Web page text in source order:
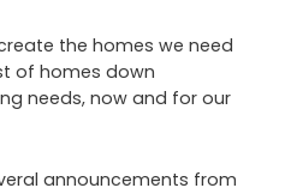
the homes we need
of homes down
needs, now and for our
announcements from